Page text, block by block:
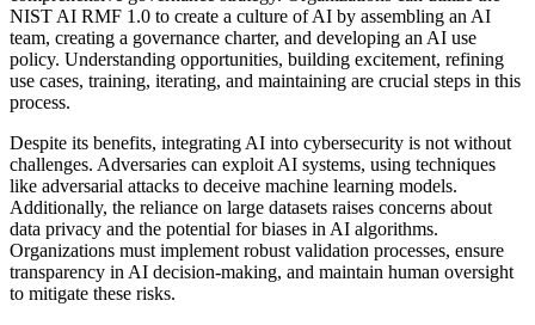
NIST AI RMF 1.0 to create a culture of AI by assembling an AI
team, creating a governance charter, and developing an AI use
policy. Understanding opportunities, building excitement, refining
use cases, training, iterating, and maintaining are crucial steps in this
process.
Despite its benefits, integrating AI into cybersecurity is not without
challenges. Adversaries can exploit AI systems, using techniques
like adversarial attacks to deceive machine learning models.
Additionally, the reliance on large datasets raises concerns about
data privacy and the potential for biases in AI algorithms.
Organizations must implement robust validation processes, ensure
transparency in AI decision-making, and maintain human oversight
to mitigate these risks.